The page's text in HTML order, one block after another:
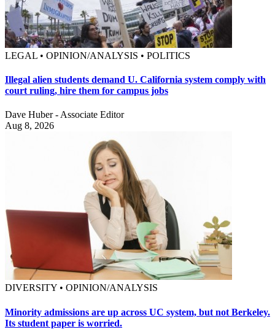
LEGAL • OPINION/ANALYSIS • POLITICS
Illegal alien students demand U. California system comply with
court ruling, hire them for campus jobs
Dave Huber - Associate Editor
Aug 8, 2026
DIVERSITY • OPINION/ANALYSIS
Minority admissions are up across UC system, but not Berkeley.
Its student paper is worried.